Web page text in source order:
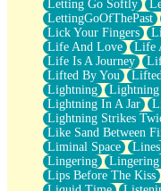
Letting Go Softly
LettingGoOfThePast
Lick Your Fingers
Life And Love
Life
Life Is A Journey
Lifted By You
Lightning
Lightning
Lightning In A Jar
Lightning Strikes
Like Sand Between
Liminal Space
Lines
Lingering
Lingering
Lips Before The Kiss